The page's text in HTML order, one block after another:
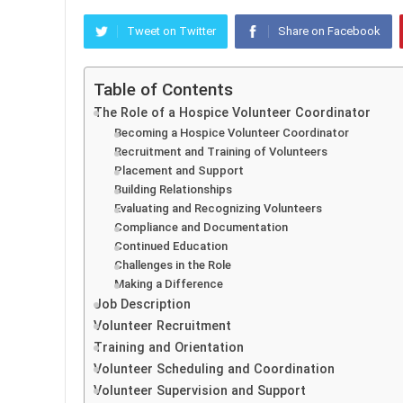
Tweet on Twitter Share on Facebook
Table of Contents
The Role of a Hospice Volunteer Coordinator
Becoming a Hospice Volunteer Coordinator
Recruitment and Training of Volunteers
Placement and Support
Building Relationships
Evaluating and Recognizing Volunteers
Compliance and Documentation
Continued Education
Challenges in the Role
Making a Difference
Job Description
Volunteer Recruitment
Training and Orientation
Volunteer Scheduling and Coordination
Volunteer Supervision and Support